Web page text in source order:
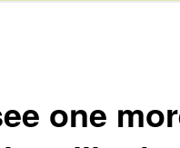
one